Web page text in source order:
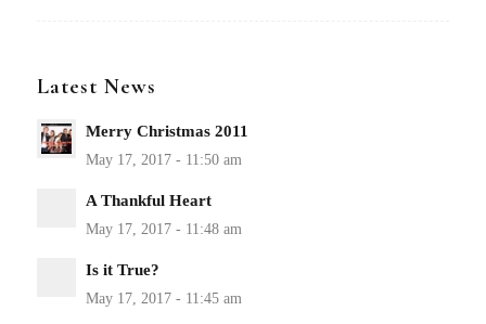
Latest News
Merry Christmas 2011
A Thankful Heart
Is it True?